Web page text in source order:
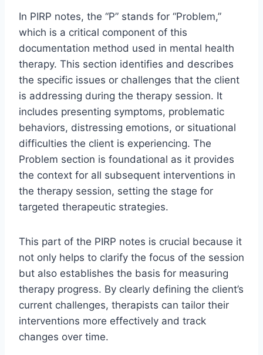
In PIRP notes, the “P” stands for “Problem,”
which is a critical component of this
documentation method used in mental health
therapy. This section identifies and describes
the specific issues or challenges that the client
is addressing during the therapy session. It
includes presenting symptoms, problematic
behaviors, distressing emotions, or situational
difficulties the client is experiencing. The
Problem section is foundational as it provides
the context for all subsequent interventions in
the therapy session, setting the stage for
targeted therapeutic strategies.
This part of the PIRP notes is crucial because it
not only helps to clarify the focus of the session
but also establishes the basis for measuring
therapy progress. By clearly defining the client’s
current challenges, therapists can tailor their
interventions more effectively and track
changes over time.